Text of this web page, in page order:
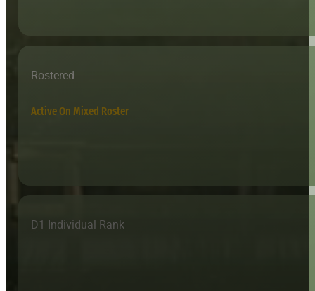
Rostered
Active On Mixed Roster
D1 Individual Rank